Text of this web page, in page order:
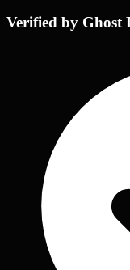
Verified by Ghost